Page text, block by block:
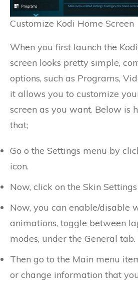
Customize Kodi Home Screen
When you first launch the
screen looks pretty simple,
options, such as Programs,
it allows you to customize
screen as you want. Below is
that;
Go o the Settings menu by
icon.
Now, click on the Skin
Now, you can enable/disable
animations, toggle between
modes, under the General tab.
Then go to the Main menu
or change information that